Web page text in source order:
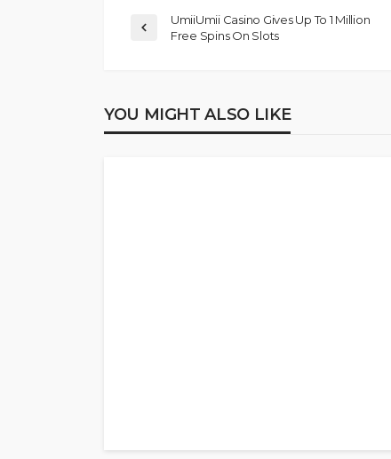
UmiiUmii Casino Gives Up To 1 Million
Free Spins On Slots
YOU MIGHT ALSO LIKE